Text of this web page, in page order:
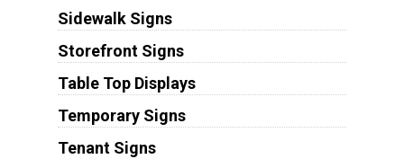
Sidewalk Signs
Storefront Signs
Table Top Displays
Temporary Signs
Tenant Signs